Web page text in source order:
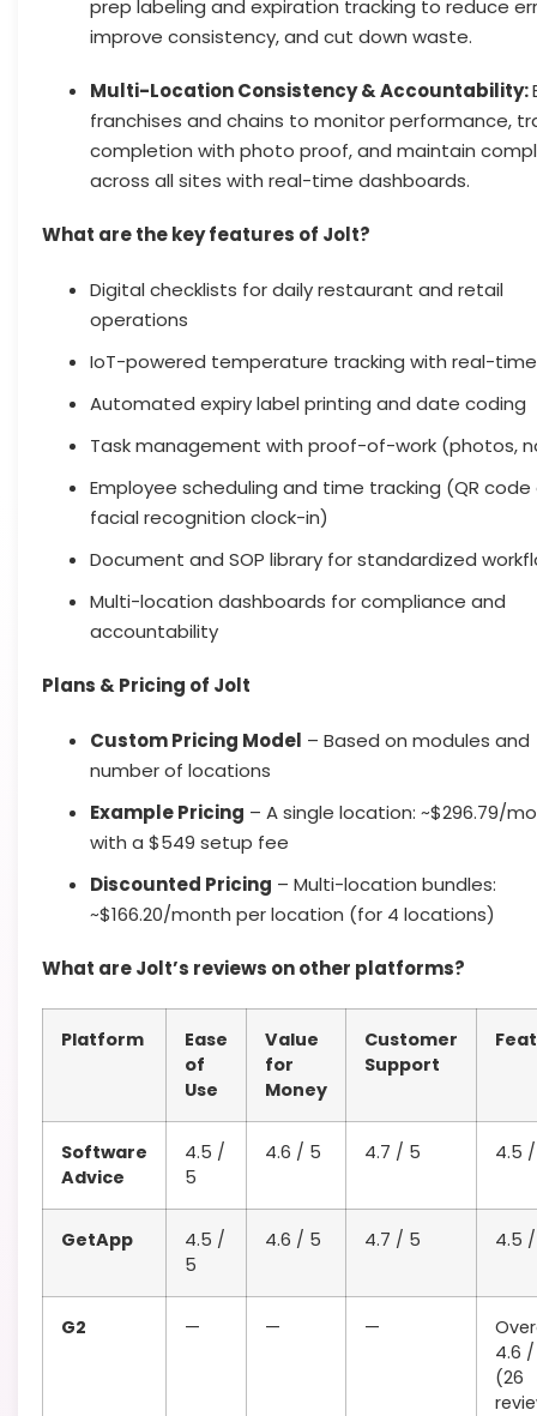
prep labeling and expiration tracking to reduce
improve consistency, and cut down waste.
Multi-Location Consistency & Accountability:
franchises and chains to monitor performance,
completion with photo proof, and maintain
across all sites with real-time dashboards.
What are the key features of Jolt?
Digital checklists for daily restaurant and retail
operations
IoT-powered temperature tracking with real-
Automated expiry label printing and date coding
Task management with proof-of-work (photos,
Employee scheduling and time tracking (QR code
facial recognition clock-in)
Document and SOP library for standardized
Multi-location dashboards for compliance and
accountability
Plans & Pricing of Jolt
Custom Pricing Model – Based on modules and
number of locations
Example Pricing – A single location: ~$296.79/
with a $549 setup fee
Discounted Pricing – Multi-location bundles:
~$166.20/month per location (for 4 locations)
What are Jolt’s reviews on other platforms?
Platform
Ease
of
Use
Value
for
Money
Customer
Support
Software
Advice
4.5 /
5
4.6 / 5 4.7 / 5 4.5
GetApp
4.5 /
5
4.6 / 5 4.7 / 5 4.5
G2 — — —
4.6
(26